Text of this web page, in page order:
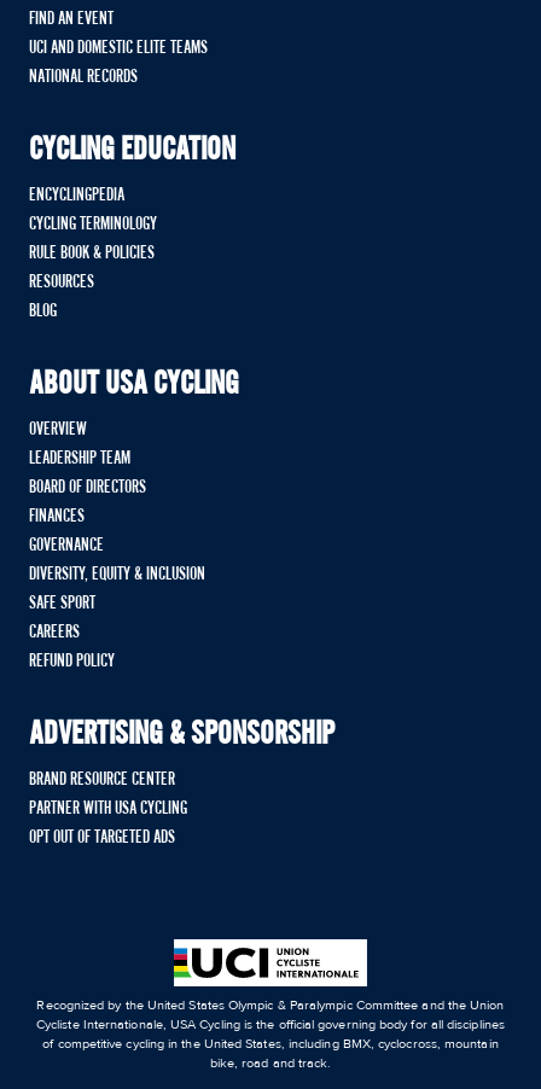
FIND AN EVENT
UCI AND DOMESTIC ELITE TEAMS
NATIONAL RECORDS
CYCLING EDUCATION
ENCYCLINGPEDIA
CYCLING TERMINOLOGY
RULE BOOK & POLICIES
RESOURCES
BLOG
ABOUT USA CYCLING
OVERVIEW
LEADERSHIP TEAM
BOARD OF DIRECTORS
FINANCES
GOVERNANCE
DIVERSITY, EQUITY & INCLUSION
SAFE SPORT
CAREERS
REFUND POLICY
ADVERTISING & SPONSORSHIP
BRAND RESOURCE CENTER
PARTNER WITH USA CYCLING
OPT OUT OF TARGETED ADS
Recognized by the United States Olympic & Paralympic Committee and the Union
Cycliste Internationale, USA Cycling is the official governing body for all disciplines
of competitive cycling in the United States, including BMX, cyclocross, mountain
bike, road and track.